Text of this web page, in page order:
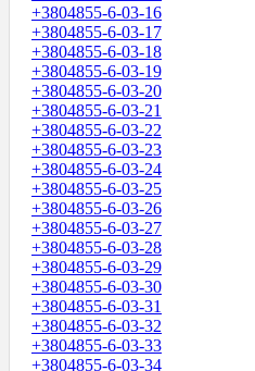
+3804855-6-03-16
+3804855-6-03-17
+3804855-6-03-18
+3804855-6-03-19
+3804855-6-03-20
+3804855-6-03-21
+3804855-6-03-22
+3804855-6-03-23
+3804855-6-03-24
+3804855-6-03-25
+3804855-6-03-26
+3804855-6-03-27
+3804855-6-03-28
+3804855-6-03-29
+3804855-6-03-30
+3804855-6-03-31
+3804855-6-03-32
+3804855-6-03-33
+3804855-6-03-34